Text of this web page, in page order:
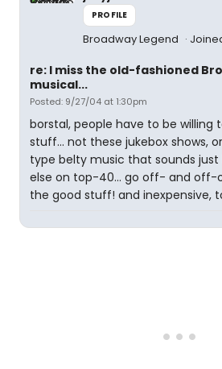
PROFILE
Broadway Legend
re: I miss the old-fashioned
musical...
Posted: 9/27/04 at 1:30pm
borstal, people have to be willing
stuff... not these jukebox shows,
type belty music that sounds just
else on top-40... go off- and
the good stuff! and inexpensive,